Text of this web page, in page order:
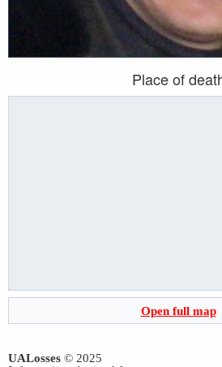
Place of
Open full map
UALosses © 2025